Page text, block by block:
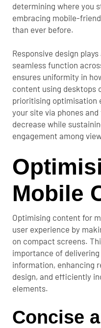
determining where you
embracing mobile-
than ever before.
Responsive design
seamless function
ensures uniformity in
content using desktops
prioritising optimisation
your site via phones
decrease while
engagement among
Mobile
Optimising content for
user experience by
on compact screens.
importance of
information, enhancing
design, and efficiently
elements.
Concise